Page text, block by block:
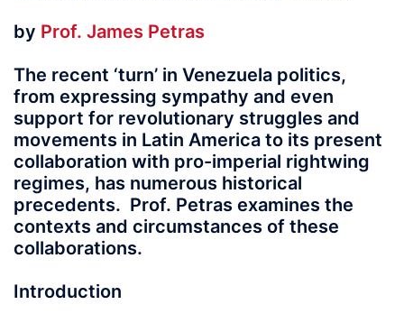
by Prof. James Petras
The recent ‘turn’ in Venezuela politics,
from expressing sympathy and even
support for revolutionary struggles and
movements in Latin America to its present
collaboration with pro-imperial rightwing
regimes, has numerous historical
precedents. Prof. Petras examines the
contexts and circumstances of these
collaborations.
Introduction